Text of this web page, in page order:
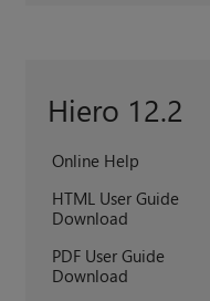
Hiero 12.2
Online Help
HTML User Guide
Download
PDF User Guide
Download